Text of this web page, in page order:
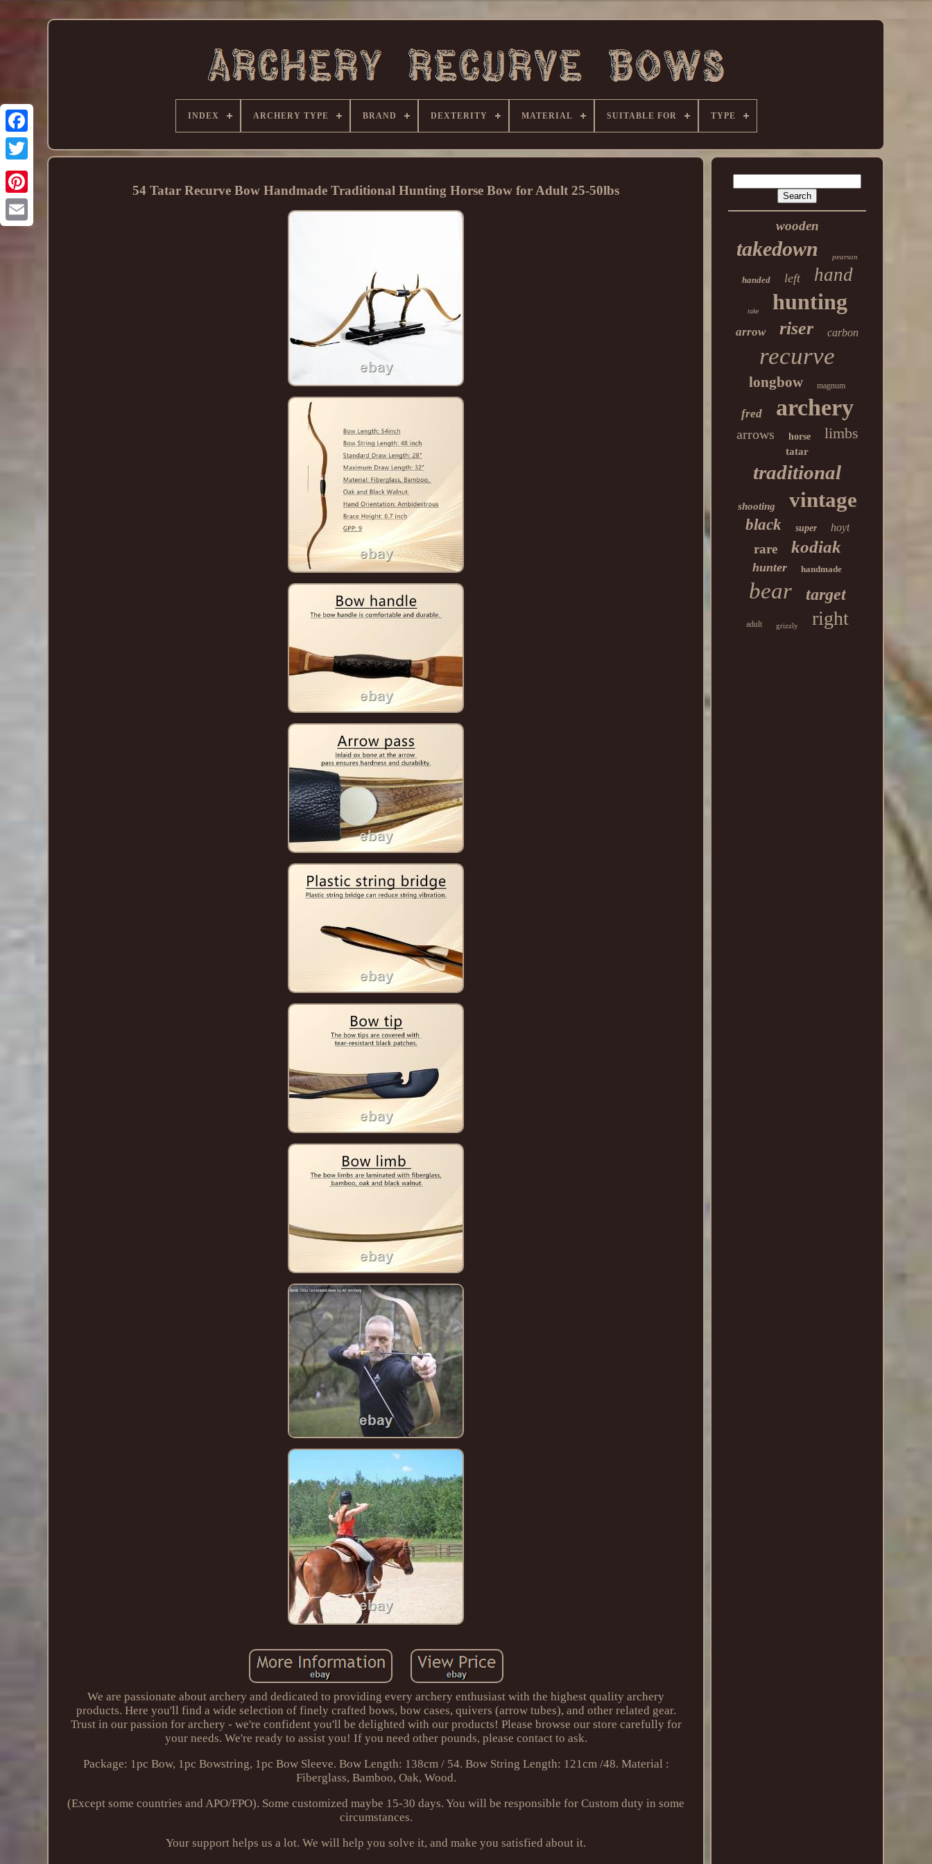
INDEX ARCHERY TYPE BRAND DEXTERITY MATERIAL SUITABLE FOR TYPE
54 Tatar Recurve Bow Handmade Traditional Hunting Horse Bow for Adult 25-50lbs
We are passionate about archery and dedicated to providing every archery enthusiast with the highest quality archery
products. Here you'll find a wide selection of finely crafted bows, bow cases, quivers (arrow tubes), and other related gear.
Trust in our passion for archery - we're confident you'll be delighted with our products! Please browse our store carefully for
your needs. We're ready to assist you! If you need other pounds, please contact to ask.
Package: 1pc Bow, 1pc Bowstring, 1pc Bow Sleeve. Bow Length: 138cm / 54. Bow String Length: 121cm /48. Material :
Fiberglass, Bamboo, Oak, Wood.
(Except some countries and APO/FPO). Some customized maybe 15-30 days. You will be responsible for Custom duty in some
circumstances.
Your support helps us a lot. We will help you solve it, and make you satisfied about it.
wooden
takedown pearson
handed left hand
take hunting
arrow riser carbon
recurve
longbow magnum
fred archery
arrows horse limbs
tatar
traditional
shooting vintage
black super hoyt
rare kodiak
hunter handmade
bear target
adult grizzly right